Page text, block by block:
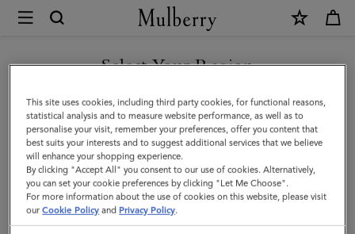
Mulberry
Mulberry
Tree
Bracelet
|
Silver
Sterling
Silver
Select Your Region
You are currently browsing the Türkiye site but we noticed you
are in United States.
GO TO UNITED STATES SITE
CONTINUE TO TÜRKIYE
SITE
This site uses cookies, including third party cookies, for functional reasons,
statistical analysis and to measure website performance, as well as to
personalise your visit, remember your preferences, offer you content that
best suits your interests and to suggest additional services that we believe
will enhance your shopping experience.
By clicking "Accept All" you consent to our use of cookies. Alternatively,
you can set your cookie preferences by clicking "Let Me Choose".
For more information about the use of cookies on this website, please visit
ourCookie Policy and Privacy Policy.